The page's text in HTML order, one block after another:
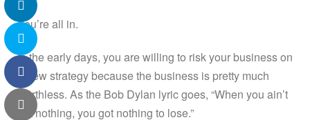
You’re all in.
In the early days, you are willing to risk your business on
a new strategy because the business is pretty much
worthless. As the Bob Dylan lyric goes, “When you ain’t
got nothing, you got nothing to lose.”